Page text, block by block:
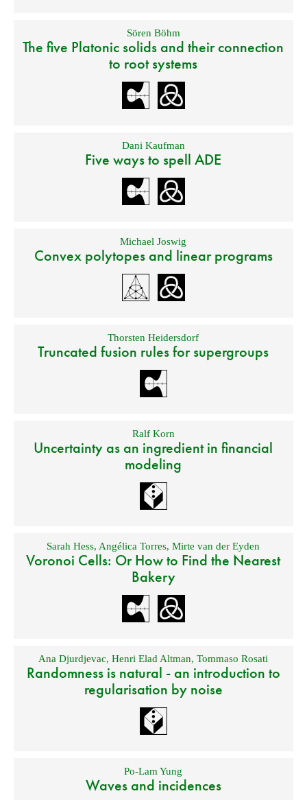
Sören Böhm
The five Platonic solids and their connection
to root systems
Dani Kaufman
Five ways to spell ADE
Michael Joswig
Convex polytopes and linear programs
Thorsten Heidersdorf
Truncated fusion rules for supergroups
Ralf Korn
Uncertainty as an ingredient in financial
modeling
Sarah Hess, Angélica Torres,Mirte van der Eyden
Voronoi Cells: Or How to Find the Nearest
Bakery
Ana Djurdjevac,Henri Elad Altman,Tommaso Rosati
Randomness is natural - an introduction to
regularisation by noise
Po-Lam Yung
Waves and incidences